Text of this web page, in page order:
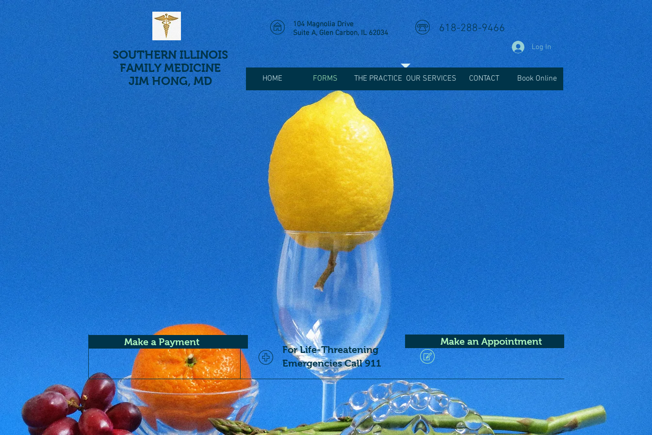
SOUTHERN ILLINOIS
FAMILY MEDICINE
JIM HONG, MD
104 Magnolia Drive
Suite A, Glen Carbon, IL 62034
618-288-9466
Log In
HOME FORMS THE PRACTICE OUR SERVICES CONTACT Book Online
Make an Appointment
For Life-Threatening
Emergencies Call 911
Make a Payment